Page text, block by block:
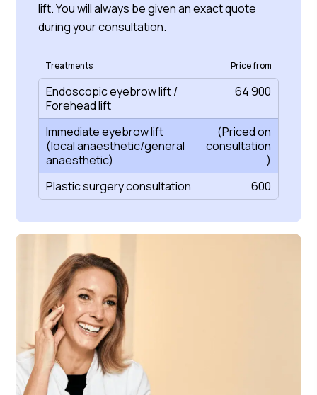
lift. You will always be given an exact quote
during your consultation.
Treatments Price from
Endoscopic eyebrow lift /
Forehead lift
64 900
Immediate eyebrow lift
(local anaesthetic/general
anaesthetic)
(Priced on
consultation
)
Plastic surgery consultation
600